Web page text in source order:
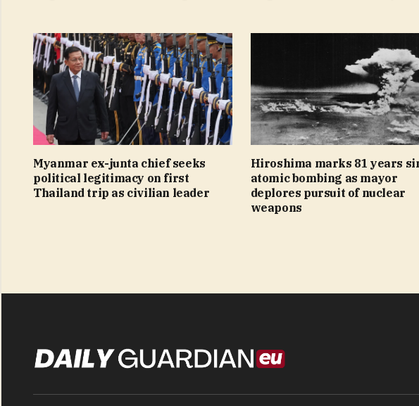
Myanmar ex-junta chief seeks
political legitimacy on first
Thailand trip as civilian leader
Hiroshima marks 81 years
atomic bombing as mayor
deplores pursuit of nuclear
weapons